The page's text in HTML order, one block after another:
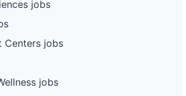
jobs
Centers jobs
jobs